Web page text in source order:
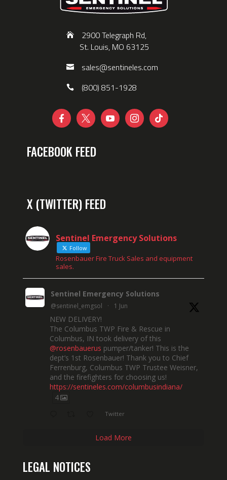
2900 Telegraph Rd,
St. Louis, MO 63125
sales@sentineles.com
(800) 851-1928
    
FACEBOOK FEED
X (TWITTER) FEED
Sentinel Emergency Solutions
Follow
Rosenbauer Fire Truck Sales and equipment
sales.
Sentinel Emergency Solutions
@sentinel_emgsol · 1 Jun
NEW DELIVERY!
The Columbus TWP Fire & Rescue in
Columbus, IN took delivery of this
@rosenbauerus pumper/tanker! This is the
dept’s 1st Rosenbauer! Thank you to Chief
Ferrenburg, Columbus TWP Trustee Weisner,
and the firefighters for choosing us!
https://sentineles.com/columbusindiana/
4
Twitter
Load More
LEGAL NOTICES